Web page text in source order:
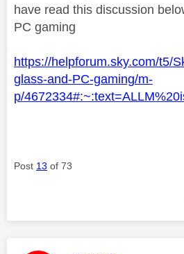
have read this discussion
PC gaming
https://helpforum.sky.com/t5/
glass-and-PC-gaming/m-
p/
Post 13 of 73